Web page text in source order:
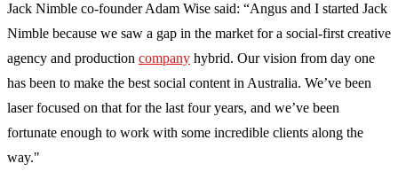
Jack Nimble co-founder Adam Wise said: “Angus and I started Jack
Nimble because we saw a gap in the market for a social-first creative
agency and production company hybrid. Our vision from day one
has been to make the best social content in Australia. We’ve been
laser focused on that for the last four years, and we’ve been
fortunate enough to work with some incredible clients along the
way."